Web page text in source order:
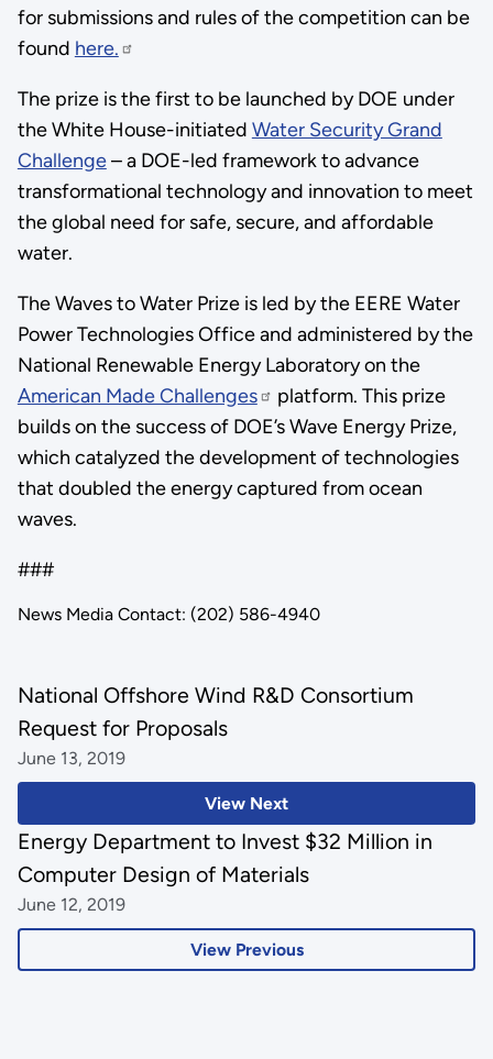
for submissions and rules of the competition can be
found here.
The prize is the first to be launched by DOE under
the White House-initiated Water Security Grand
Challenge– a DOE-led framework to advance
transformational technology and innovation to meet
the global need for safe, secure, and affordable
water.
The Waves to Water Prize is led by the EERE Water
Power Technologies Office and administered by the
National Renewable Energy Laboratory on the
American Made Challenges
platform. This prize
builds on the success of DOE’s Wave Energy Prize,
which catalyzed the development of technologies
that doubled the energy captured from ocean
waves.
###
News Media Contact: (202) 586-4940
View Next
National Offshore Wind R&D Consortium
Request for Proposals
June 13, 2019
View Previous
Energy Department to Invest $32 Million in
Computer Design of Materials
June 12, 2019